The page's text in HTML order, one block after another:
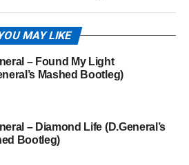
MAY LIKE
– Found My Light
Mashed Bootleg)
– Diamond Life (D.General’s
Bootleg)